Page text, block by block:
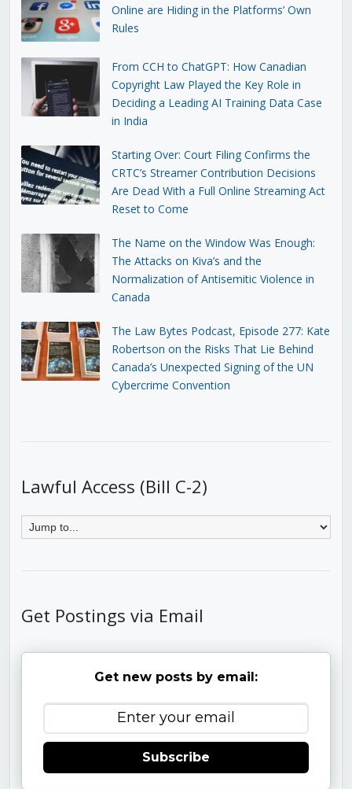
Online are Hiding in the Platforms’ Own
Rules
From CCH to ChatGPT: How Canadian
Copyright Law Played the Key Role in
Deciding a Leading AI Training Data Case
in India
Starting Over: Court Filing Confirms the
CRTC’s Streamer Contribution Decisions
Are Dead With a Full Online Streaming Act
Reset to Come
The Name on the Window Was Enough:
The Attacks on Kiva’s and the
Normalization of Antisemitic Violence in
Canada
The Law Bytes Podcast, Episode 277: Kate
Robertson on the Risks That Lie Behind
Canada’s Unexpected Signing of the UN
Cybercrime Convention
Lawful Access (Bill C-2)
Get Postings via Email
Get new posts by email:
Subscribe